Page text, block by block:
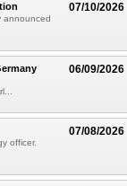
07/10/2026
announced
06/09/2026
07/08/2026
officer.